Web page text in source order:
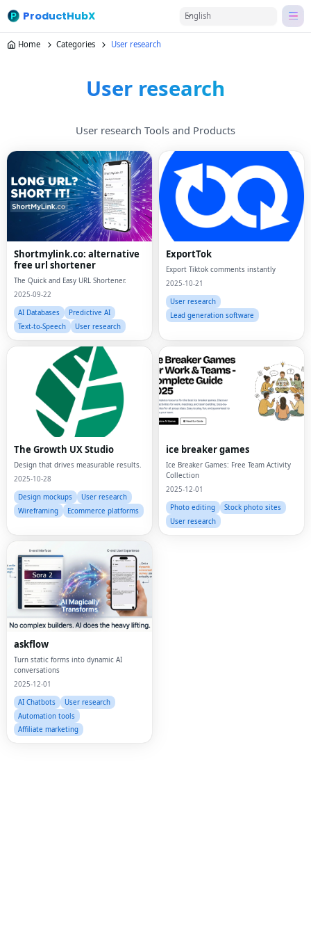
ProductHubX English
Home Categories User research
User research
User research Tools and Products
Shortmylink.co: alternative
free url shortener
The Quick and Easy URL Shortener.
2025-09-22
AI Databases
Predictive AI
Text-to-Speech
User research
ExportTok
Export Tiktok comments instantly
2025-10-21
User research
Lead generation software
The Growth UX Studio
Design that drives measurable results.
2025-10-28
Design mockups
User research
Wireframing
Ecommerce platforms
ice breaker games
Ice Breaker Games: Free Team Activity
Collection
2025-12-01
Photo editing
Stock photo sites
User research
askflow
Turn static forms into dynamic AI
conversations
2025-12-01
AI Chatbots
User research
Automation tools
Affiliate marketing